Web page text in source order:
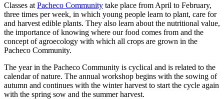
Classes at Pacheco Community take place from April to February,
three times per week, in which young people learn to plant, care for
and harvest edible plants. They also learn about the nutritional value,
the importance of knowing where our food comes from and the
concept of agroecology with which all crops are grown in the
Pacheco Community.
The year in the Pacheco Community is cyclical and is related to the
calendar of nature. The annual workshop begins with the sowing of
autumn and continues with the winter harvest to start the cycle again
with the spring sow and the summer harvest.